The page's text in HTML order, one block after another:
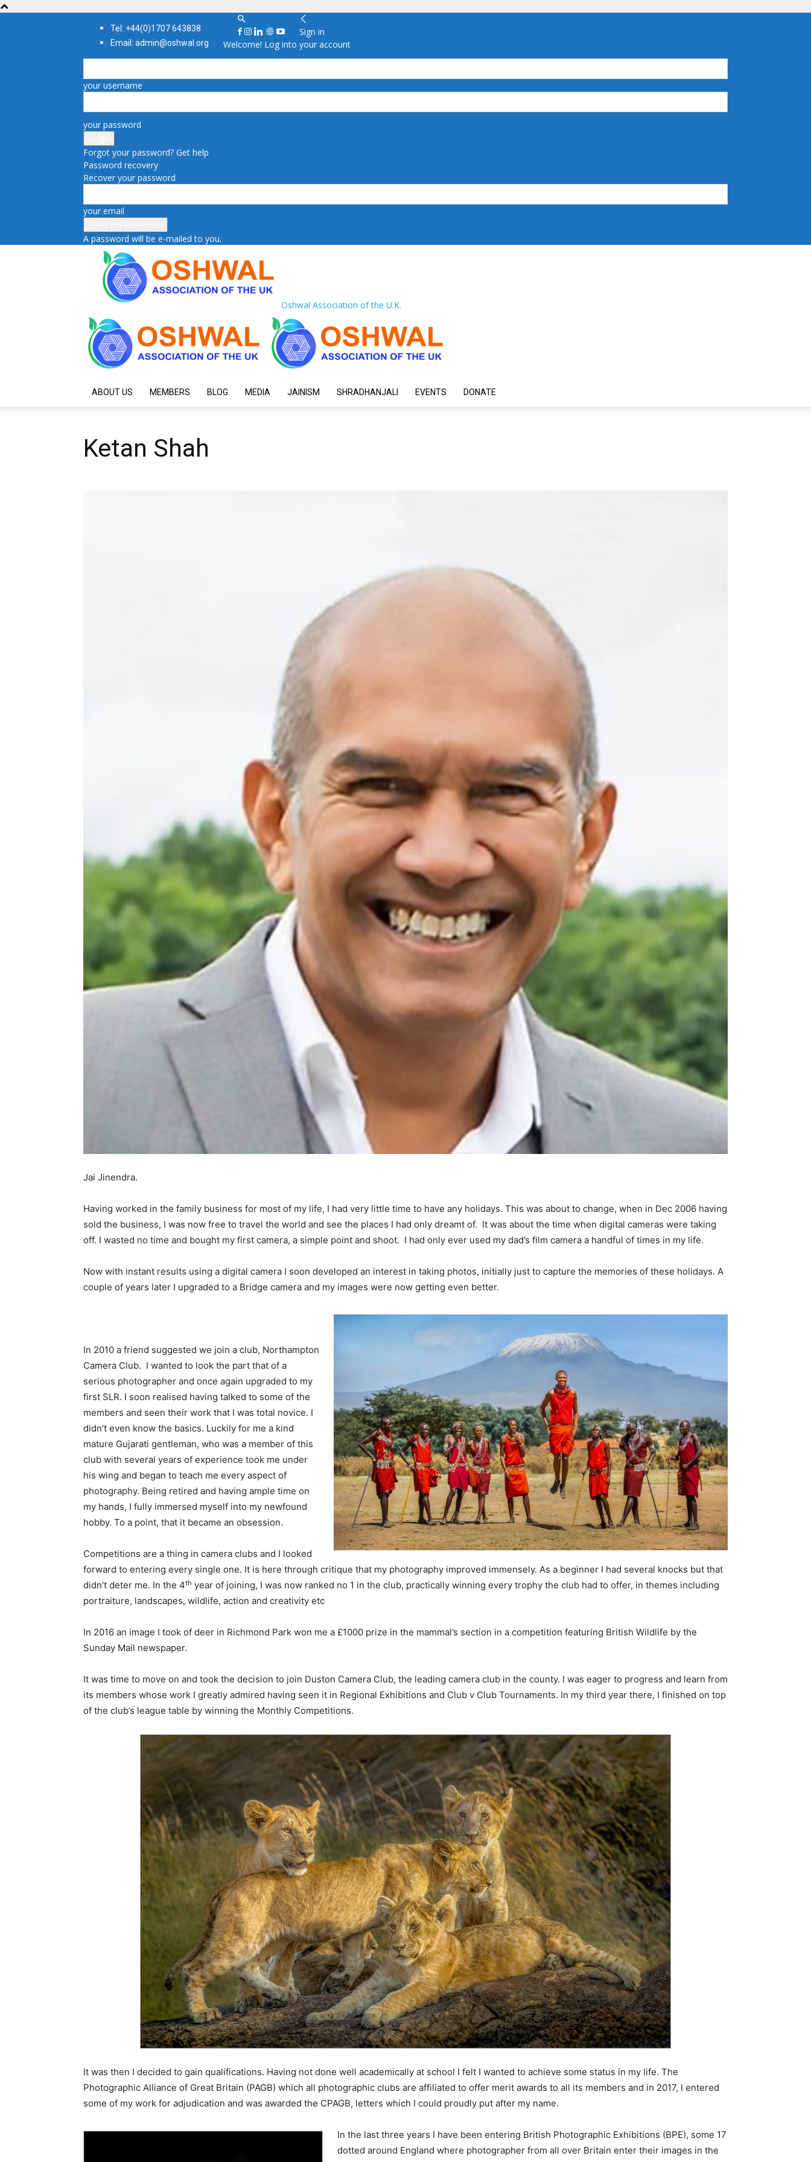
Tel: +44(0)1707 643838
Email: admin@oshwal.org
Sign in
Welcome! Log into your account
your username
your password
Forgot your password? Get help
Password recovery
Recover your password
your email
A password will be e-mailed to you.
Oshwal Association of the U.K.
ABOUT US MEMBERS BLOG MEDIA JAINISM SHRADHANJALI EVENTS DONATE
Ketan Shah
Jai Jinendra.
Having worked in the family business for most of my life, I had very little time to have any holidays. This was about to change, when in Dec 2006 having
sold the business, I was now free to travel the world and see the places I had only dreamt of. It was about the time when digital cameras were taking
off. I wasted no time and bought my first camera, a simple point and shoot. I had only ever used my dad’s film camera a handful of times in my life.
Now with instant results using a digital camera I soon developed an interest in taking photos, initially just to capture the memories of these holidays. A
couple of years later I upgraded to a Bridge camera and my images were now getting even better.
In 2010 a friend suggested we join a club, Northampton
Camera Club. I wanted to look the part that of a
serious photographer and once again upgraded to my
first SLR. I soon realised having talked to some of the
members and seen their work that I was total novice. I
didn’t even know the basics. Luckily for me a kind
mature Gujarati gentleman, who was a member of this
club with several years of experience took me under
his wing and began to teach me every aspect of
photography. Being retired and having ample time on
my hands, I fully immersed myself into my newfound
hobby. To a point, that it became an obsession.
Competitions are a thing in camera clubs and I looked
forward to entering every single one. It is here through critique that my photography improved immensely. As a beginner I had several knocks but that
didn’t deter me. In the 4th year of joining, I was now ranked no 1 in the club, practically winning every trophy the club had to offer, in themes including
portraiture, landscapes, wildlife, action and creativity etc
In 2016 an image I took of deer in Richmond Park won me a £1000 prize in the mammal’s section in a competition featuring British Wildlife by the
Sunday Mail newspaper.
It was time to move on and took the decision to join Duston Camera Club, the leading camera club in the county. I was eager to progress and learn from
its members whose work I greatly admired having seen it in Regional Exhibitions and Club v Club Tournaments. In my third year there, I finished on top
of the club’s league table by winning the Monthly Competitions.
It was then I decided to gain qualifications. Having not done well academically at school I felt I wanted to achieve some status in my life. The
Photographic Alliance of Great Britain (PAGB) which all photographic clubs are affiliated to offer merit awards to all its members and in 2017, I entered
some of my work for adjudication and was awarded the CPAGB, letters which I could proudly put after my name.
In the last three years I have been entering British Photographic Exhibitions (BPE), some 17
dotted around England where photographer from all over Britain enter their images in the